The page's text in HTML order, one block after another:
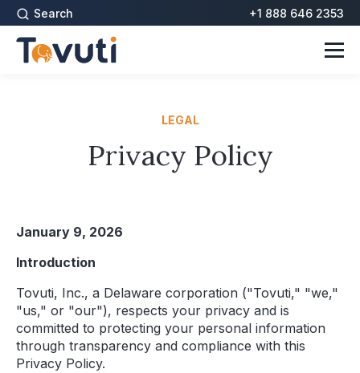
Search +1 888 646 2353
LEGAL
Privacy Policy
January 9, 2026
Introduction
Tovuti, Inc., a Delaware corporation ("Tovuti," "we,"
"us," or "our"), respects your privacy and is
committed to protecting your personal information
through transparency and compliance with this
Privacy Policy.